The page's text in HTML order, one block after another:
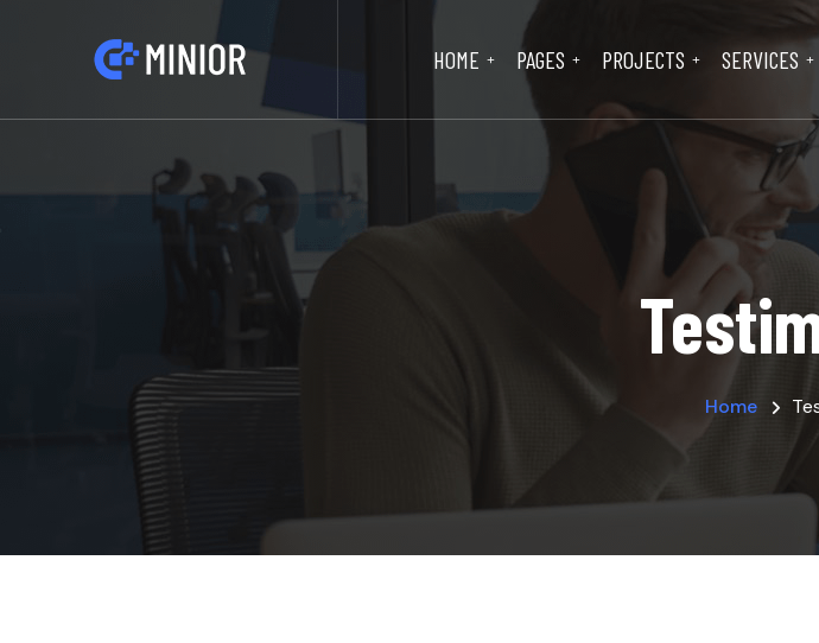
HOME PAGES PROJECTS SERVICES
Home